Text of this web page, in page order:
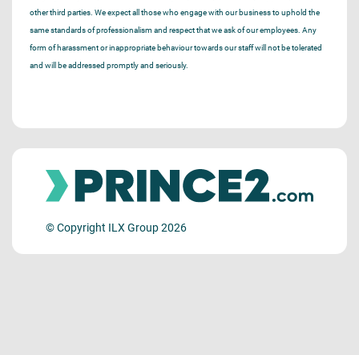
other third parties. We expect all those who engage with our business to uphold the
same standards of professionalism and respect that we ask of our employees. Any
form of harassment or inappropriate behaviour towards our staff will not be tolerated
and will be addressed promptly and seriously.
© Copyright ILX Group 2026